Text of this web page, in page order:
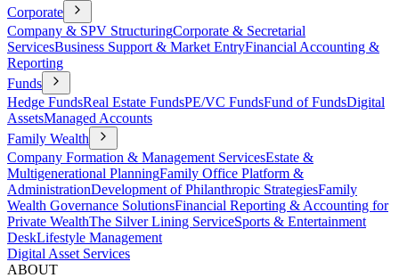
Corporate
Company & SPV StructuringCorporate & Secretarial
ServicesBusiness Support & Market EntryFinancial Accounting &
Reporting
Funds
Hedge FundsReal Estate FundsPE/VC FundsFund of FundsDigital
AssetsManaged Accounts
Family Wealth
Company Formation & Management ServicesEstate &
Multigenerational PlanningFamily Office Platform &
AdministrationDevelopment of Philanthropic StrategiesFamily
Wealth Governance SolutionsFinancial Reporting & Accounting for
Private WealthThe Silver Lining ServiceSports & Entertainment
DeskLifestyle Management
Digital Asset Services
ABOUT